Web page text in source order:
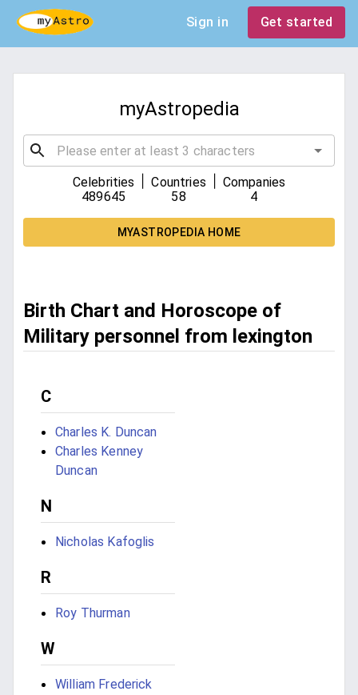
Sign in Get started
myAstropedia
Celebrities
489645
Countries
58
Companies
4
MYASTROPEDIA HOME
Birth Chart and Horoscope of
Military personnel from lexington
C
Charles K. Duncan
Charles Kenney
Duncan
N
Nicholas Kafoglis
R
Roy Thurman
W
William Frederick